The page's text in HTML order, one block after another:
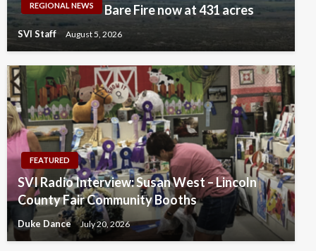
REGIONAL NEWS Bare Fire now at 431 acres
SVI Staff August 5, 2026
FEATURED
SVI Radio Interview: Susan West – Lincoln
County Fair Community Booths
Duke Dance July 20, 2026